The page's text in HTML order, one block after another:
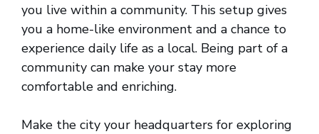
you live within a community. This setup gives
you a home-like environment and a chance to
experience daily life as a local. Being part of a
community can make your stay more
comfortable and enriching.
Make the city your headquarters for exploring